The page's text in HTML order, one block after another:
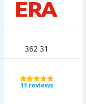
362 31
11 reviews